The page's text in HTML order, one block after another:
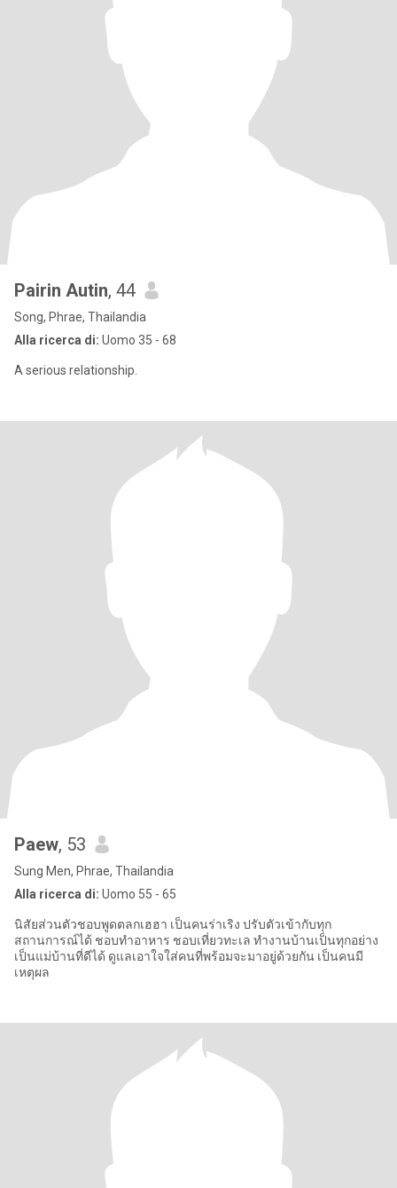
Pairin Autin, 44
Song, Phrae, Thailandia
Alla ricerca di: Uomo 35 - 68
A serious relationship.
Paew, 53
Sung Men, Phrae, Thailandia
Alla ricerca di: Uomo 55 - 65
นิสัยส่วนตัวชอบพูดตลกเฮฮา เป็นคนร่าเริง ปรับตัวเข้ากับทุก
สถานการณ์ได้ ชอบทำอาหาร ชอบเที่ยวทะเล ทำงานบ้านเป็นทุกอย่าง
เป็นแม่บ้านที่ดีได้ ดูแลเอาใจใส่คนที่พร้อมจะมาอยู่ด้วยกัน เป็นคนมี
เหตุผล